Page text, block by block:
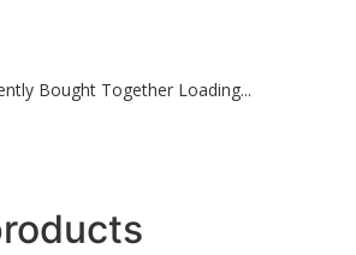
Bought Together Loading...